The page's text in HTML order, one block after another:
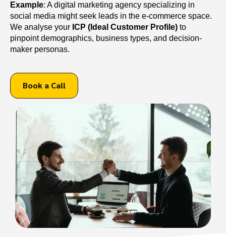
Example: A digital marketing agency specializing in
social media might seek leads in the e-commerce space.
We analyse your ICP (Ideal Customer Profile) to
pinpoint demographics, business types, and decision-
maker personas.
Book a Call